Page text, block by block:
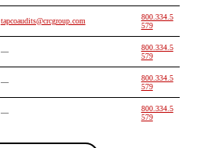
tapcoaudits@crcgroup.com
800.334.5
579
—
800.334.5
579
—
800.334.5
579
—
800.334.5
579